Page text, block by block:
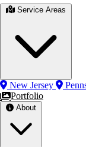
New Jersey
Portfolio